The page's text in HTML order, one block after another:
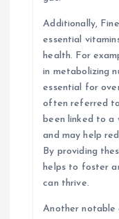
Additionally,
essential
health. For
in metabolizing
essential for
often referred to
been linked to a
and may help
By providing
helps to foster
can thrive.
Another notable